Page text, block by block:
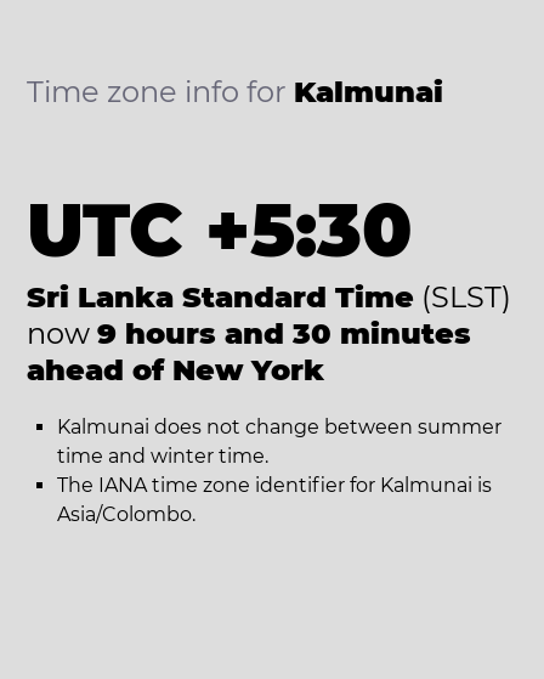
Time zone info for Kalmunai
UTC +5:30
Sri Lanka Standard Time (SLST)
now 9 hours and 30 minutes
ahead of New York
Kalmunai does not change between summer
time and winter time.
The IANA time zone identifier for Kalmunai is
Asia/Colombo.